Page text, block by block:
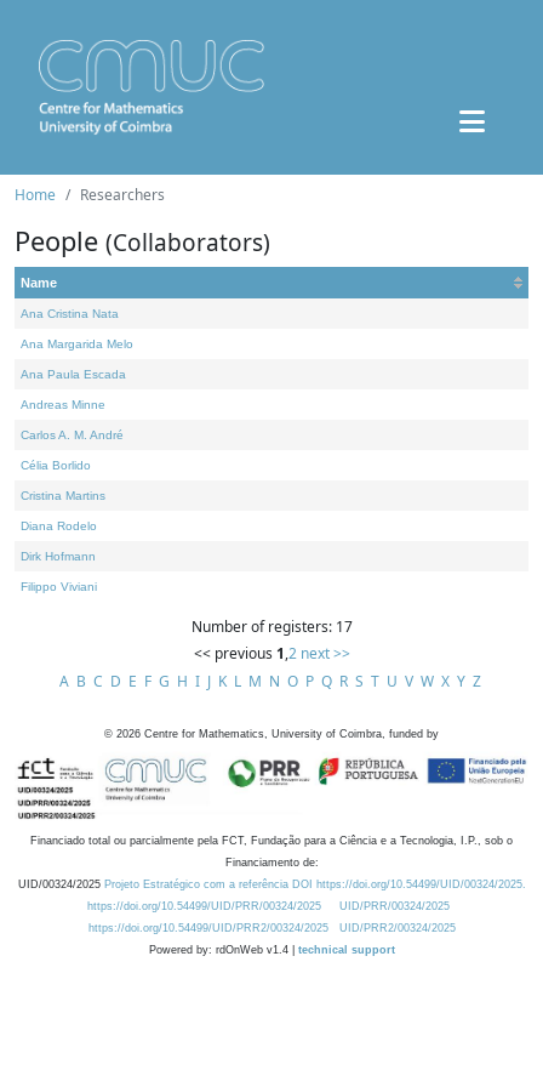
Home Researchers
People (Collaborators)
Name
Ana Cristina Nata
Ana Margarida Melo
Ana Paula Escada
Andreas Minne
Carlos A. M. André
Célia Borlido
Cristina Martins
Diana Rodelo
Dirk Hofmann
Filippo Viviani
Number of registers: 17
<< previous 1,2 next >>
A B C D E F G H I J K L M N O P Q R S T U V W X Y Z
© 2026 Centre for Mathematics, University of Coimbra, funded by
Financiado total ou parcialmente pela FCT, Fundação para a Ciência e a Tecnologia, I.P., sob o
Financiamento de:
UID/00324/2025 Projeto Estratégico com a referência DOI https://doi.org/10.54499/UID/00324/2025.
https://doi.org/10.54499/UID/PRR/00324/2025
UID/PRR/00324/2025
https://doi.org/10.54499/UID/PRR2/00324/2025
UID/PRR2/00324/2025
Powered by: rdOnWeb v1.4 | technical support